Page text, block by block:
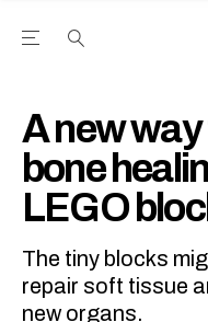
Open the Main
A new
bone
LEGO
The tiny blocks
repair soft tissue
new organs.